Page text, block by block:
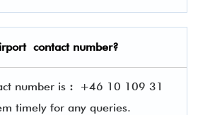
contact number?
number is :
+46 10 109 31
timely for any queries.